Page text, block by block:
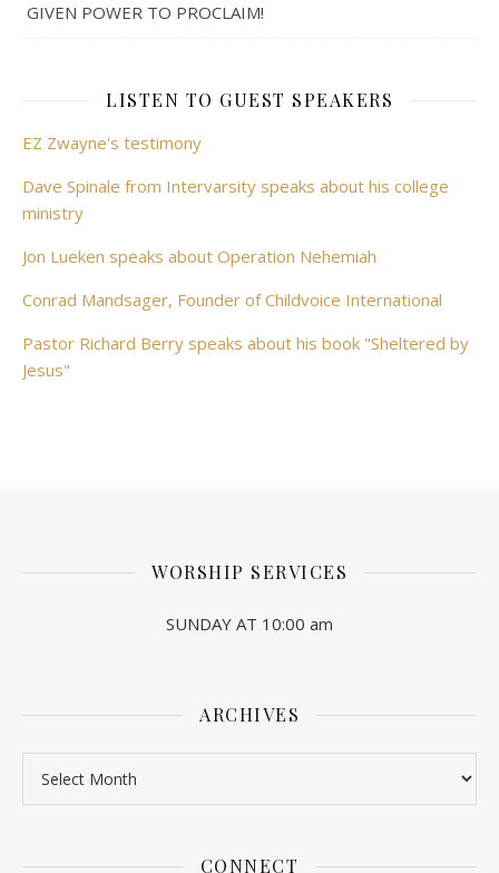
GIVEN POWER TO PROCLAIM!
LISTEN TO GUEST SPEAKERS
EZ Zwayne's testimony
Dave Spinale from Intervarsity speaks about his college
ministry
Jon Lueken speaks about Operation Nehemiah
Conrad Mandsager, Founder of Childvoice International
Pastor Richard Berry speaks about his book "Sheltered by
Jesus"
WORSHIP SERVICES
SUNDAY AT 10:00 am
ARCHIVES
CONNECT